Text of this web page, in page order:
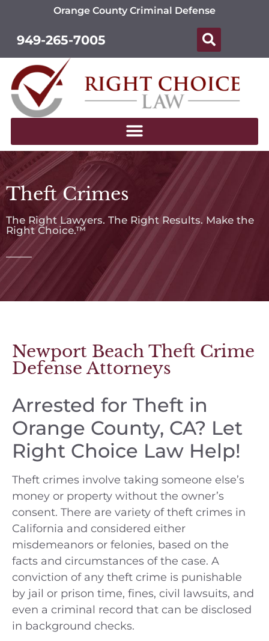
Orange County Criminal Defense
949-265-7005
Theft Crimes
The Right Lawyers. The Right Results. Make the
Right Choice.™
Newport Beach Theft Crime
Defense Attorneys
Arrested for Theft in
Orange County, CA? Let
Right Choice Law Help!
Theft crimes involve taking someone else’s
money or property without the owner’s
consent. There are variety of theft crimes in
California and considered either
misdemeanors or felonies, based on the
facts and circumstances of the case. A
conviction of any theft crime is punishable
by jail or prison time, fines, civil lawsuits, and
even a criminal record that can be disclosed
in background checks.